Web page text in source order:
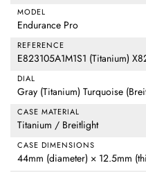
MODEL
Endurance Pro
REFERENCE
E823105A1M1S1 (Titanium)
DIAL
Gray (Titanium) Turquoise
CASE MATERIAL
Titanium / Breitlight
CASE DIMENSIONS
44mm (diameter) × 12.5mm